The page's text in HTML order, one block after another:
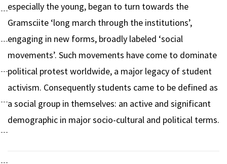
especially the young, began to turn towards the
Gramsciite ‘long march through the institutions’,
engaging in new forms, broadly labeled ‘social
movements’. Such movements have come to dominate
political protest worldwide, a major legacy of student
activism. Consequently students came to be defined as
a social group in themselves: an active and significant
demographic in major socio-cultural and political terms.